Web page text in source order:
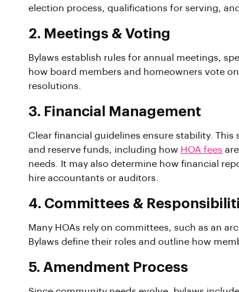
election process, qualifications for serving,
2. Meetings & Voting
Bylaws establish rules for annual meetings,
how board members and homeowners vote
resolutions.
3. Financial Management
Clear financial guidelines ensure stability.
and reserve funds, including how HOA fees
needs. It may also determine how financial
hire accountants or auditors.
4. Committees &
Many HOAs rely on committees, such as an
Bylaws define their roles and outline how
5. Amendment Process